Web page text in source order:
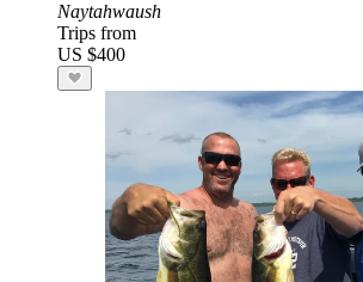
Naytahwaush
Trips from
US $400